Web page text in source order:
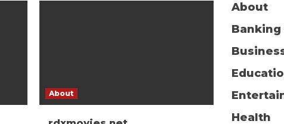
About
About
Banking
Health